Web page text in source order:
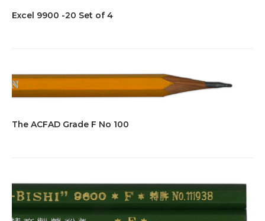
Excel 9900 -20 Set of 4
The ACFAD Grade F No 100